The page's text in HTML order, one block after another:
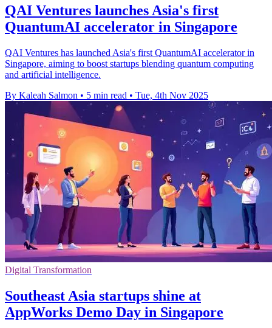
QAI Ventures launches Asia's first
QuantumAI accelerator in Singapore
QAI Ventures has launched Asia's first QuantumAI accelerator in
Singapore, aiming to boost startups blending quantum computing
and artificial intelligence.
By Kaleah Salmon • 5 min read • Tue, 4th Nov 2025
Digital Transformation
Southeast Asia startups shine at
AppWorks Demo Day in Singapore